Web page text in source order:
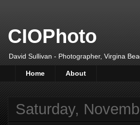
CIOPhoto
David Sullivan - Photographer, Virgina
Home About
Saturday,